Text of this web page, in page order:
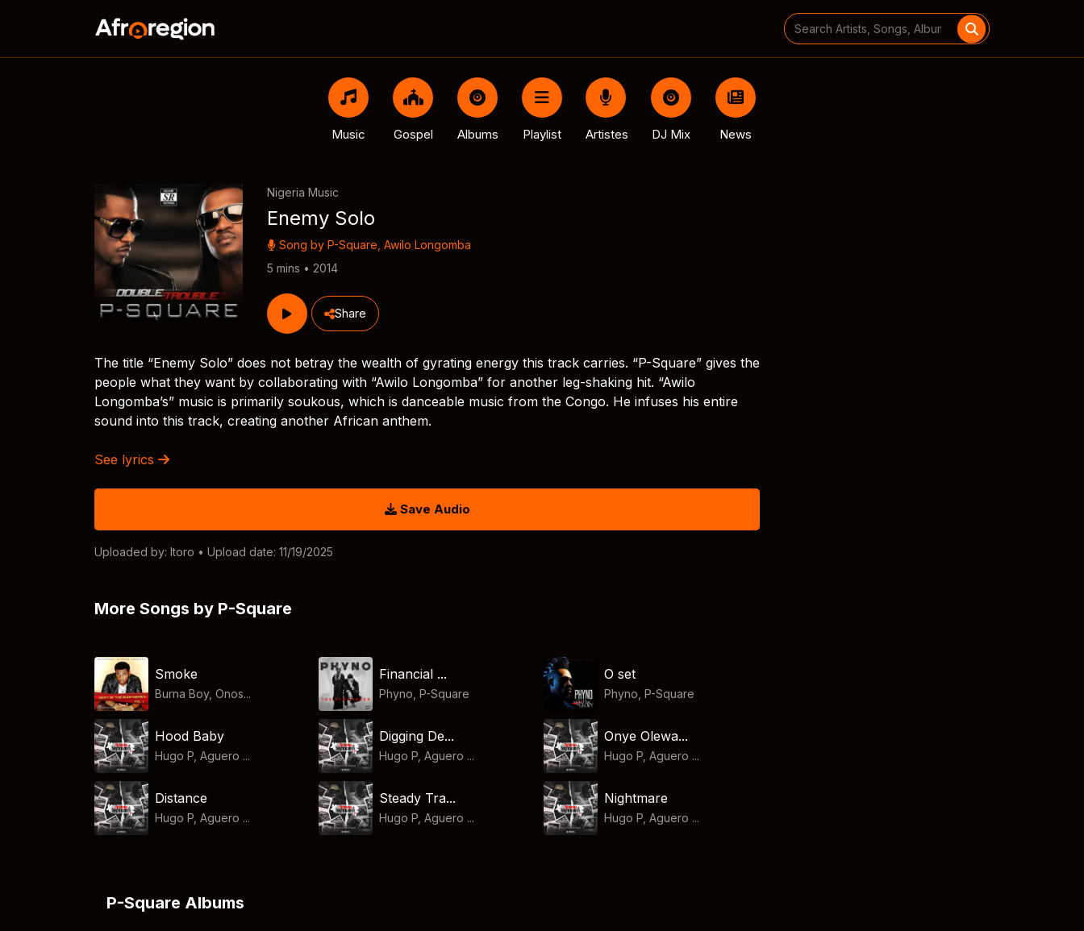
Search
for:
Music Gospel Albums Playlist Artistes DJ Mix News
Nigeria Music
Enemy Solo
Song by P-Square Awilo Longomba
5 mins • 2014
Share
The title “Enemy Solo” does not betray the wealth of gyrating energy this track carries. “P-Square” gives the
people what they want by collaborating with “Awilo Longomba” for another leg-shaking hit. “Awilo
Longomba’s” music is primarily soukous, which is danceable music from the Congo. He infuses his entire
sound into this track, creating another African anthem.
See lyrics
Save Audio
Uploaded by: Itoro • Upload date: 11/19/2025
More Songs by P-Square
Smoke
Burna Boy, Onos...
Financial ...
Phyno ,P-Square
O set
Phyno P-Square
Hood Baby
Hugo P, Aguero ...
Digging De...
Hugo P, Aguero ...
Onye Olewa...
Hugo P, Aguero ...
Distance
Hugo P, Aguero ...
Steady Tra...
Hugo P, Aguero ...
Nightmare
Hugo P, Aguero ...
P-Square Albums